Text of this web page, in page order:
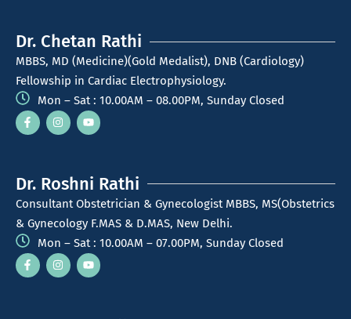
Dr. Chetan Rathi
MBBS, MD (Medicine)(Gold Medalist), DNB (Cardiology)
Fellowship in Cardiac Electrophysiology.
Mon – Sat : 10.00AM – 08.00PM, Sunday Closed
Dr. Roshni Rathi
Consultant Obstetrician & Gynecologist MBBS, MS(Obstetrics
& Gynecology F.MAS & D.MAS, New Delhi.
Mon – Sat : 10.00AM – 07.00PM, Sunday Closed